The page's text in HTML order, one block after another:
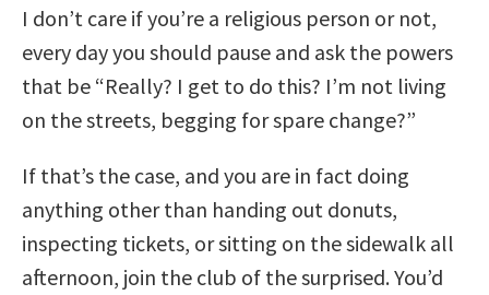
I don’t care if you’re a religious person or not,
every day you should pause and ask the powers
that be “Really? I get to do this? I’m not living
on the streets, begging for spare change?”
If that’s the case, and you are in fact doing
anything other than handing out donuts,
inspecting tickets, or sitting on the sidewalk all
afternoon, join the club of the surprised. You’d